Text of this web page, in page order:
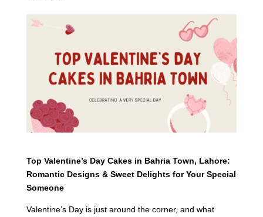
Top Valentine’s Day Cakes in Bahria Town, Lahore:
Romantic Designs & Sweet Delights for Your Special
Someone
Valentine’s Day is just around the corner, and what